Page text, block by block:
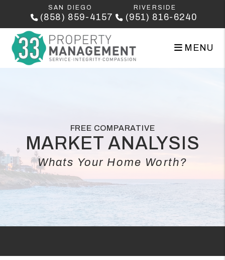
Skip to main content
SAN DIEGO
(858) 859-4157
RIVERSIDE
(951) 816-6240
MENU
FREE COMPARATIVE
MARKET ANALYSIS
Whats Your Home Worth?